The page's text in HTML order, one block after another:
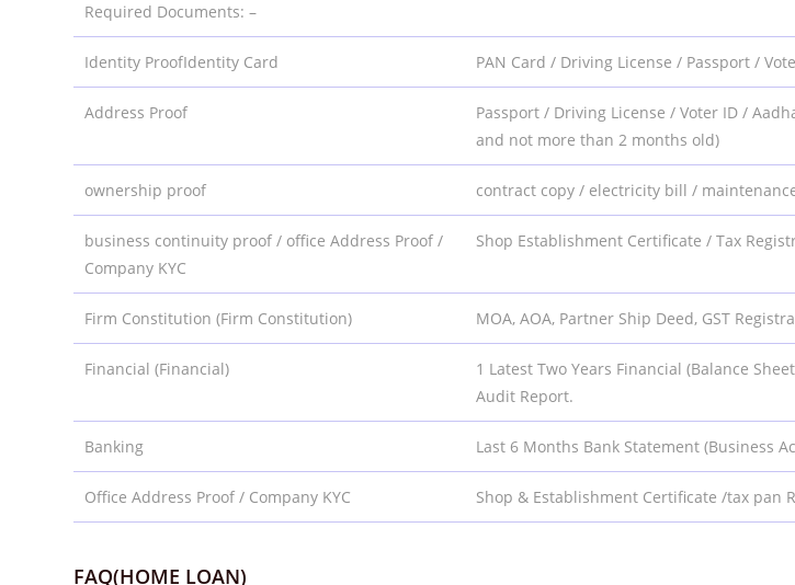
Required Documents: –
Identity ProofIdentity Card PAN Card / Driving License / Passport /
Address Proof
Passport / Driving License / Voter ID /
and not more than 2 months old)
ownership proof contract copy / electricity bill /
business continuity proof / office Address Proof /
Company KYC
Shop Establishment Certificate / Tax
Firm Constitution (Firm Constitution) MOA, AOA, Partner Ship Deed, GST
Financial (Financial)
1 Latest Two Years Financial (Balance
Audit Report.
Banking Last 6 Months Bank Statement (Business
Office Address Proof / Company KYC Shop & Establishment Certificate /tax pan
FAQ(HOME LOAN)